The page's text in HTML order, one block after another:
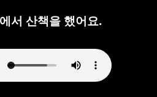
서 산책을 했어요.